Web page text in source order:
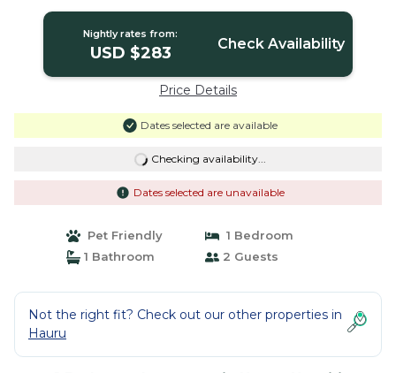
Nightly rates from:
USD $283 Check Availability
Price Details
Dates selected are available
Checking availability...
Dates selected are unavailable
Pet Friendly
1 Bedroom
1 Bathroom
2 Guests
Not the right fit? Check out our other properties in
Hauru